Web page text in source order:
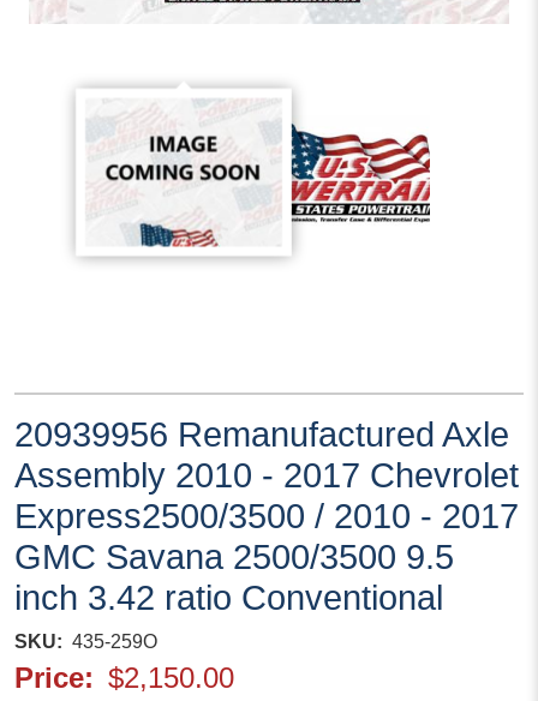
20939956 Remanufactured Axle
Assembly 2010 - 2017 Chevrolet
Express2500/3500 / 2010 - 2017
GMC Savana 2500/3500 9.5
inch 3.42 ratio Conventional
SKU 435-259O
Price $2,150.00